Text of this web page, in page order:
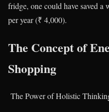
fridge, one could have saved a
per year (₹ 4,000).
The Concept of
Shopping
The Power of Holistic